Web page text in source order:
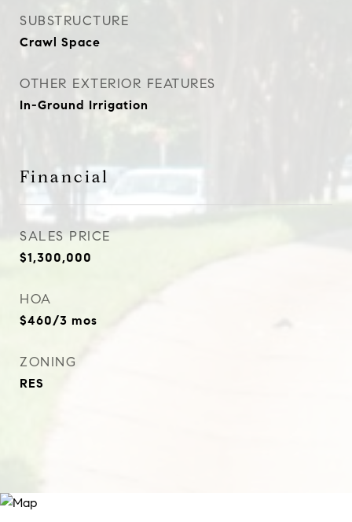
SUBSTRUCTURE
Crawl Space
OTHER EXTERIOR FEATURES
In-Ground Irrigation
Financial
SALES PRICE
$1,300,000
HOA
$460/3 mos
ZONING
RES